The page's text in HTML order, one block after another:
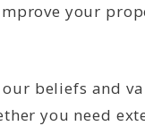
your
our beliefs
you need